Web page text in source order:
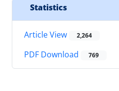
Statistics
Article View 2,264
PDF Download 769